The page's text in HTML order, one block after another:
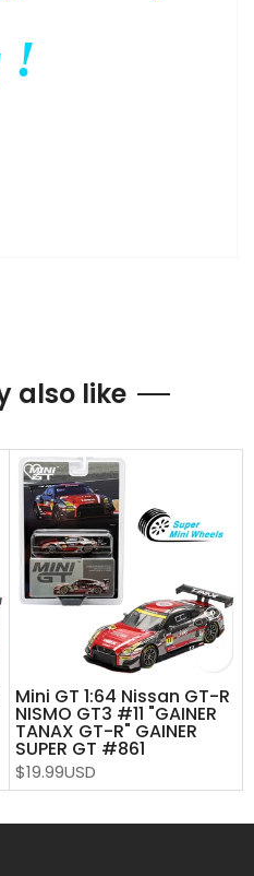
!
also like
Mini GT 1:64 Nissan GT-R
NISMO GT3 #11 "GAINER
TANAX GT-R" GAINER
SUPER GT #861
$19.99USD